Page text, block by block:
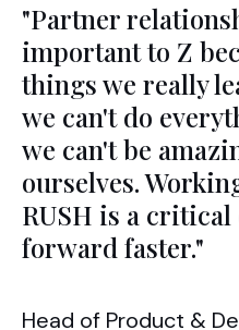
"Partner
important to Z
things we really
we can't do
we can't be
ourselves.
RUSH is a critical
forward faster."
Head of Product &